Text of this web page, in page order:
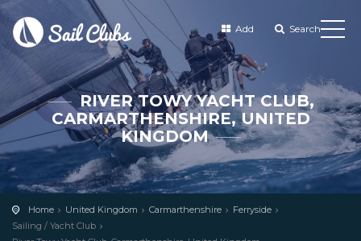
Add Search
RIVER TOWY YACHT CLUB,
CARMARTHENSHIRE, UNITED
KINGDOM
Home United Kingdom Carmarthenshire
Ferryside
Sailing / Yacht Club